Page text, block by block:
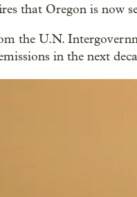
that Oregon is now
the U.N.
in the next